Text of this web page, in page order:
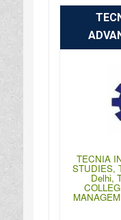
TECNIA
STUDIES,
Delhi,